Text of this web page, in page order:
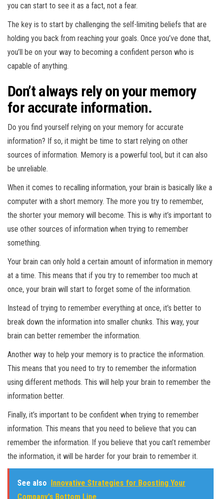
you can start to see it as a fact, not a fear.
The key is to start by challenging the self-limiting beliefs that are
holding you back from reaching your goals. Once you’ve done that,
you’ll be on your way to becoming a confident person who is
capable of anything.
Don’t always rely on your memory
for accurate information.
Do you find yourself relying on your memory for accurate
information? If so, it might be time to start relying on other
sources of information. Memory is a powerful tool, but it can also
be unreliable.
When it comes to recalling information, your brain is basically like a
computer with a short memory. The more you try to remember,
the shorter your memory will become. This is why it’s important to
use other sources of information when trying to remember
something.
Your brain can only hold a certain amount of information in memory
at a time. This means that if you try to remember too much at
once, your brain will start to forget some of the information.
Instead of trying to remember everything at once, it’s better to
break down the information into smaller chunks. This way, your
brain can better remember the information.
Another way to help your memory is to practice the information.
This means that you need to try to remember the information
using different methods. This will help your brain to remember the
information better.
Finally, it’s important to be confident when trying to remember
information. This means that you need to believe that you can
remember the information. If you believe that you can’t remember
the information, it will be harder for your brain to remember it.
See also Innovative Strategies for Boosting Your
Company's Bottom Line